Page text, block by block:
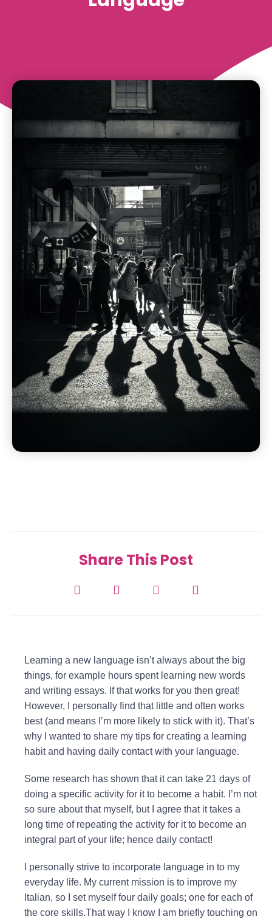
Share This Post
Learning a new language isn’t always about the big
things, for example hours spent learning new words
and writing essays. If that works for you then great!
However, I personally find that little and often works
best (and means I’m more likely to stick with it). That’s
why I wanted to share my tips for creating a learning
habit and having daily contact with your language.
Some research has shown that it can take 21 days of
doing a specific activity for it to become a habit. I’m not
so sure about that myself, but I agree that it takes a
long time of repeating the activity for it to become an
integral part of your life; hence daily contact!
I personally strive to incorporate language in to my
everyday life. My current mission is to improve my
Italian, so I set myself four daily goals; one for each of
the core skills.That way I know I am briefly touching on